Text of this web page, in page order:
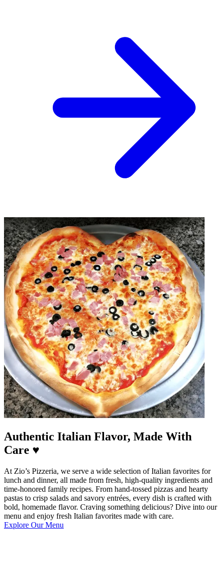
Authentic Italian Flavor, Made With
Care ♥️
At Zio’s Pizzeria, we serve a wide selection of Italian favorites for
lunch and dinner, all made from fresh, high-quality ingredients and
time-honored family recipes. From hand-tossed pizzas and hearty
pastas to crisp salads and savory entrées, every dish is crafted with
bold, homemade flavor. Craving something delicious? Dive into our
menu and enjoy fresh Italian favorites made with care.
Explore Our Menu